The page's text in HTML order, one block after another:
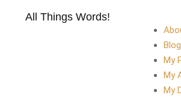
All Things Words!
Blog
My
My
My